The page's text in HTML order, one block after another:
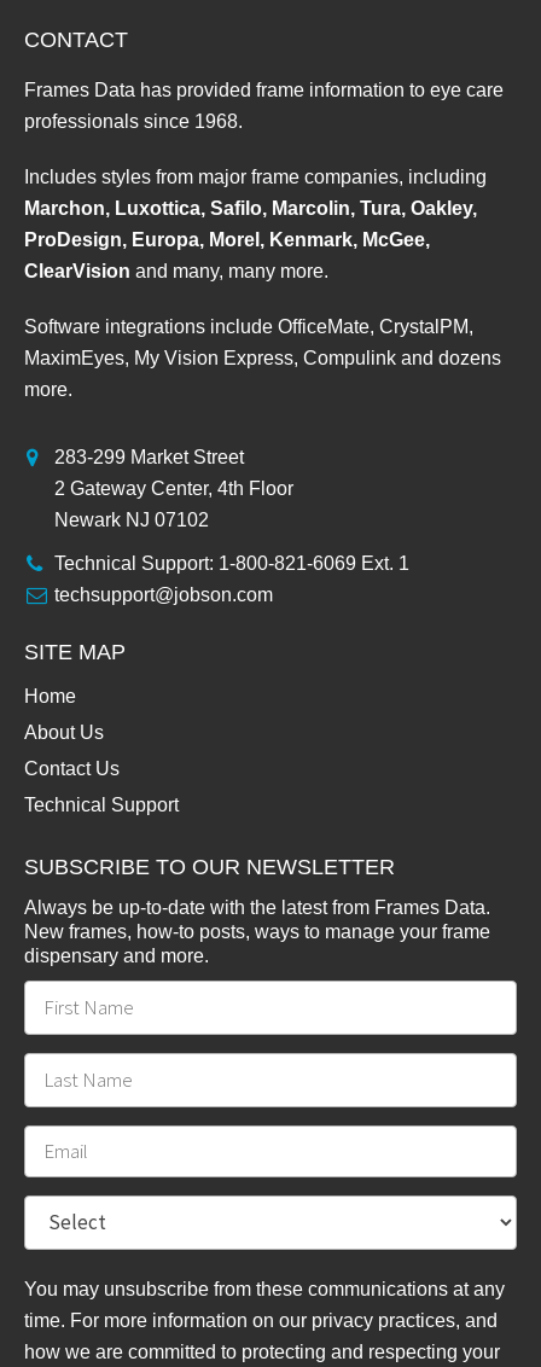
CONTACT
Frames Data has provided frame information to eye care
professionals since 1968.
Includes styles from major frame companies, including
Marchon, Luxottica, Safilo, Marcolin, Tura, Oakley,
ProDesign, Europa, Morel, Kenmark, McGee,
ClearVision and many, many more.
Software integrations include OfficeMate, CrystalPM,
MaximEyes, My Vision Express, Compulink and dozens
more.
283-299 Market Street
2 Gateway Center, 4th Floor
Newark NJ 07102
Technical Support: 1-800-821-6069 Ext. 1
techsupport@jobson.com
SITE MAP
Home
About Us
Contact Us
Technical Support
SUBSCRIBE TO OUR NEWSLETTER
Always be up-to-date with the latest from Frames Data.
New frames, how-to posts, ways to manage your frame
dispensary and more.
You may unsubscribe from these communications at any
time. For more information on our privacy practices, and
how we are committed to protecting and respecting your